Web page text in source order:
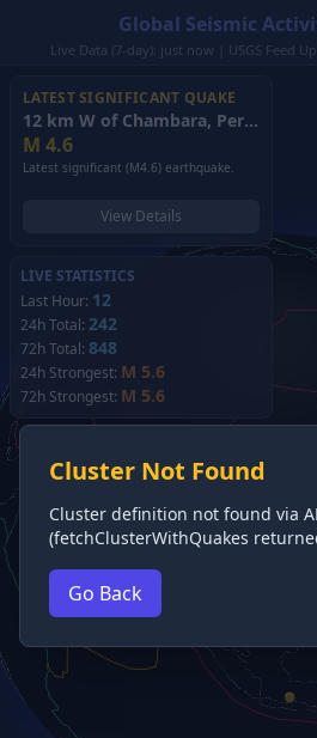
Global Seismic
Live Data (7-day): just now | USGS Feed
LATEST SIGNIFICANT QUAKE
12 km W of Chambara, Peru
M 4.6
Latest significant (M4.6) earthquake.
View Details
LIVE STATISTICS
Last Hour: 12
24h Total: 242
72h Total: 848
24h Strongest: M 5.6
72h Strongest: M 5.6
Cluster Not Found
Cluster definition not found via
(fetchClusterWithQuakes
Go Back